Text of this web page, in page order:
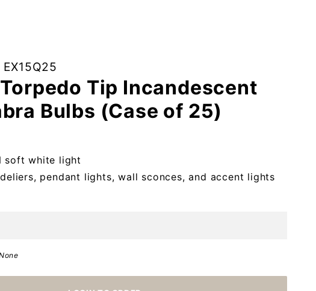
Tip Incandescent
Bulbs (Case of 25)
soft white light
pendant lights, wall sconces, and accent lights